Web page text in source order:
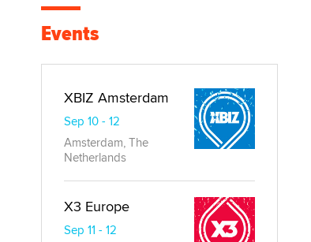
Events
XBIZ Amsterdam
Sep 10 - 12
Amsterdam, The
Netherlands
X3 Europe
Sep 11 - 12